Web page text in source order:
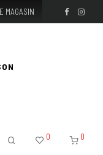
MAGASIN
0 0